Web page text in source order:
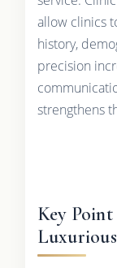
allow clinics
history,
precision
strengthens
Key Point